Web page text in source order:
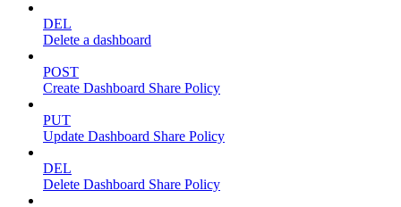
DEL
Delete a dashboard
POST
Create Dashboard Share Policy
PUT
Update Dashboard Share Policy
DEL
Delete Dashboard Share Policy